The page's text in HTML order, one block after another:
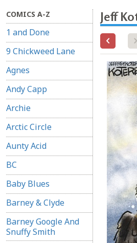
COMICS A-Z
1 and Done
9 Chickweed Lane
Agnes
Andy Capp
Archie
Arctic Circle
Aunty Acid
BC
Baby Blues
Barney & Clyde
Barney Google And
Snuffy Smith
Jeff